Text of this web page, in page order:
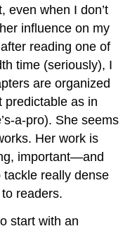
even when I don’t
influence on my
reading one of
time (seriously), I
are organized
predictable as in
a-pro). She seems
Her work is
important—and
tackle really dense
readers.
start with an